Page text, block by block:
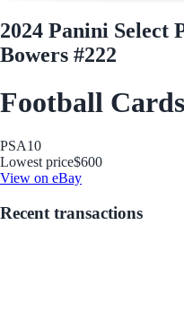
2024 Panini
Bowers #222
Football Cards
PSA10
Lowest price$600
View on eBay
Recent transactions